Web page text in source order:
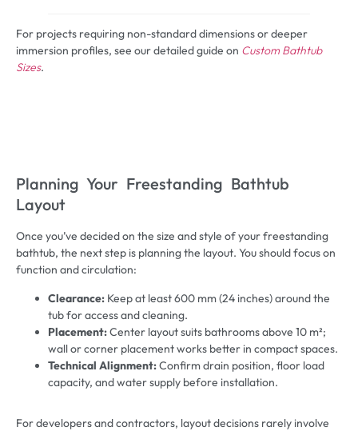
For projects requiring non-standard dimensions or deeper
immersion profiles, see our detailed guide on Custom Bathtub
Sizes.
Planning Your Freestanding Bathtub
Layout
Once you’ve decided on the size and style of your freestanding
bathtub, the next step is planning the layout. You should focus on
function and circulation:
Clearance: Keep at least 600 mm (24 inches) around the
tub for access and cleaning.
Placement:Center layout suits bathrooms above 10 m²;
wall or corner placement works better in compact spaces.
Technical Alignment:Confirm drain position, floor load
capacity, and water supply before installation.
For developers and contractors, layout decisions rarely involve